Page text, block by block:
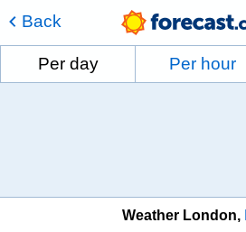
Back
Per day Per hour
Weather London